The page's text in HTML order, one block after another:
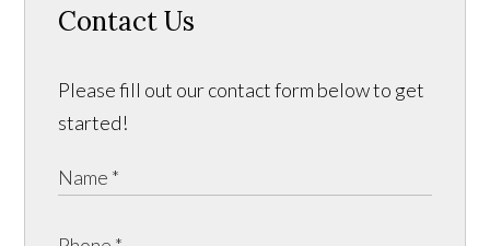
Contact Us
Please fill out our contact form below to get
started!